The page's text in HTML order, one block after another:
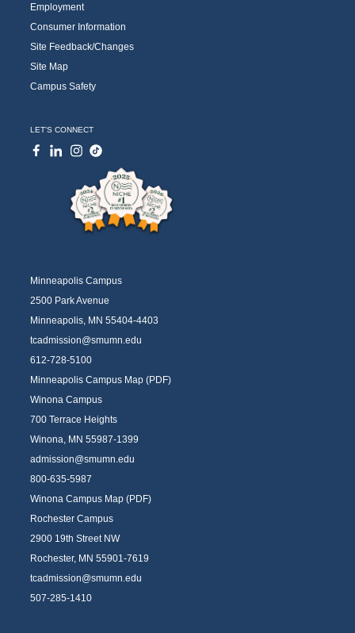
Employment
Consumer Information
Site Feedback/Changes
Site Map
Campus Safety
LET'S CONNECT
Minneapolis Campus
2500 Park Avenue
Minneapolis, MN 55404-4403
tcadmission@smumn.edu
612-728-5100
Minneapolis Campus Map (PDF)
Winona Campus
700 Terrace Heights
Winona, MN 55987-1399
admission@smumn.edu
800-635-5987
Winona Campus Map (PDF)
Rochester Campus
2900 19th Street NW
Rochester, MN 55901-7619
tcadmission@smumn.edu
507-285-1410